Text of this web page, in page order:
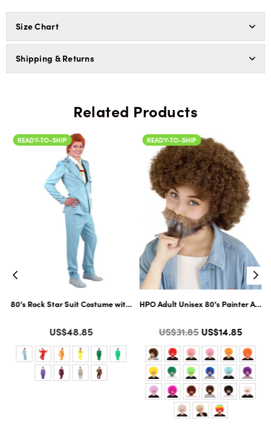
Size Chart
Shipping & Returns
Related Products
Color Options
Cosplay Facial Hair | Multiple Color Options
READY-TO-SHIP
80's Rock Star Suit Costume with Dickie and Tie | Premium Halloween
US$48.85
READY-TO-SHIP
HPO Adult Unisex 80's Painter Afro
Regular
price
US$31.85 US$14.85